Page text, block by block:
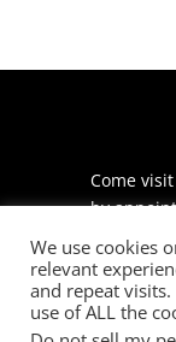
Come
by
225 S
Suite 204
St. Louis,
We use cookies
relevant
and repeat visits.
use of ALL the